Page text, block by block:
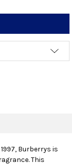
Burberrys is
This